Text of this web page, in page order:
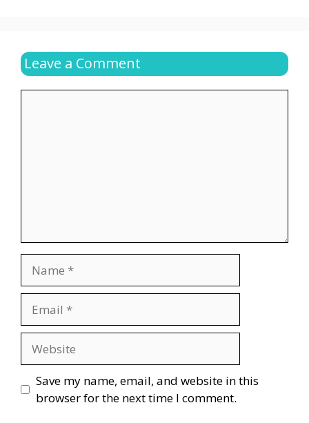
Leave a Comment
Save my name, email, and website in this
browser for the next time I comment.